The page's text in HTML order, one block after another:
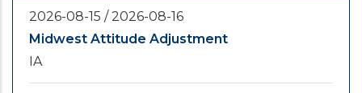
2026-08-15 /2026-08-16
Midwest Attitude Adjustment
IA